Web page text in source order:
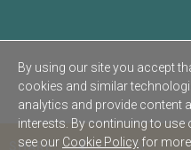
SHARE
By using our site you accept
cookies and similar
analytics and provide content
interests. By continuing to use
see our Cookie Policy for